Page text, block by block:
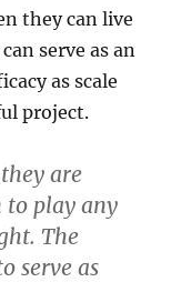
they can live
serve as an
as scale
project.
are
to play any
The
serve as